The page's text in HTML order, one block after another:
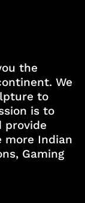
the
We
to
is to
provide
more Indian
Gaming